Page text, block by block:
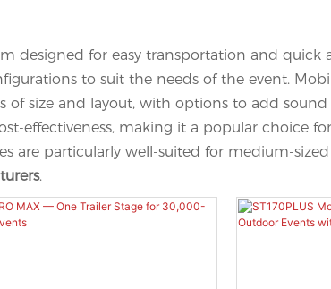
designed for easy transportation and quick
to suit the needs of the event.
of size and layout, with options to add
effectiveness, making it a popular choice
are particularly well-suited for medium-
.